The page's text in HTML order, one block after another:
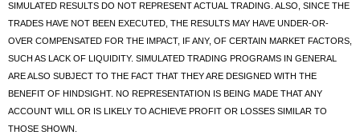
SIMULATED RESULTS DO NOT REPRESENT ACTUAL TRADING. ALSO, SINCE THE
TRADES HAVE NOT BEEN EXECUTED, THE RESULTS MAY HAVE UNDER-OR-
OVER COMPENSATED FOR THE IMPACT, IF ANY, OF CERTAIN MARKET FACTORS,
SUCH AS LACK OF LIQUIDITY. SIMULATED TRADING PROGRAMS IN GENERAL
ARE ALSO SUBJECT TO THE FACT THAT THEY ARE DESIGNED WITH THE
BENEFIT OF HINDSIGHT. NO REPRESENTATION IS BEING MADE THAT ANY
ACCOUNT WILL OR IS LIKELY TO ACHIEVE PROFIT OR LOSSES SIMILAR TO
THOSE SHOWN.